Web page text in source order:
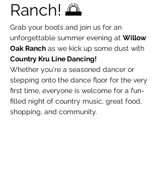
Ranch! 🌅
Grab your boots and join us for an
unforgettable summer evening at Willow
Oak Ranch as we kick up some dust with
Country Kru Line Dancing!
Whether you're a seasoned dancer or
stepping onto the dance floor for the very
first time, everyone is welcome for a fun-
filled night of country music, great food,
shopping, and community.